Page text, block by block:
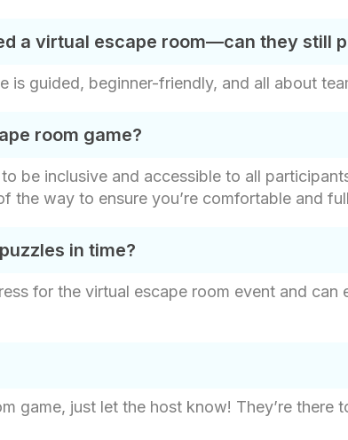
a virtual escape room—can they still
is guided, beginner-friendly, and all about
room game?
be inclusive and accessible to all
the way to ensure you’re comfortable and
in time?
for the virtual escape room event and
game, just let the host know! They’re there